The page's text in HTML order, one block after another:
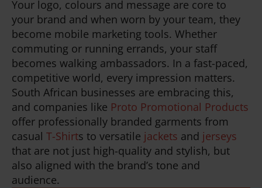
Your logo, colours and message are core to
your brand and when worn by your team, they
become mobile marketing tools. Whether
commuting or running errands, your staff
becomes walking ambassadors. In a fast-paced,
competitive world, every impression matters.
South African businesses are embracing this,
and companies like Proto Promotional Products
offer professionally branded garments from
casual T-Shirts to versatile jackets and jerseys
that are not just high-quality and stylish, but
also aligned with the brand’s tone and
audience.